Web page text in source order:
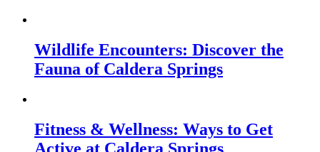
Wildlife Encounters: Discover the
Fauna of Caldera Springs
Fitness & Wellness: Ways to Get